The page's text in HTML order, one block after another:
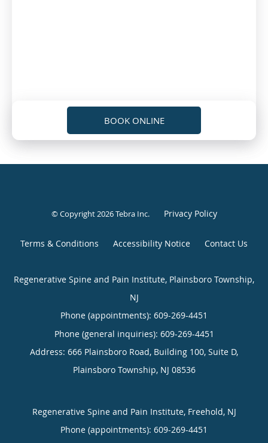
BOOK ONLINE
© Copyright 2026Tebra Inc. Privacy Policy
Terms & Conditions Accessibility Notice Contact Us
Regenerative Spine and Pain Institute, Plainsboro Township,
NJ
Phone (appointments): 609-269-4451
Phone (general inquiries): 609-269-4451
Address: 666 Plainsboro Road, Building 100, Suite D,
Plainsboro Township, NJ 08536
Regenerative Spine and Pain Institute, Freehold, NJ
Phone (appointments): 609-269-4451